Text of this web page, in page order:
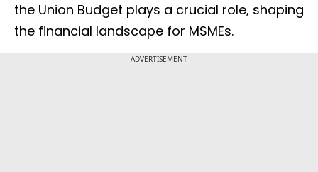
the Union Budget plays a crucial role, shaping
the financial landscape for MSMEs.